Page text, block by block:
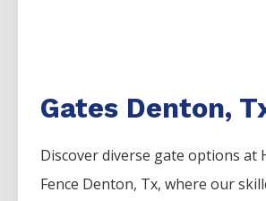
Gates Denton,
Discover diverse gate options at
Fence Denton, Tx, where our